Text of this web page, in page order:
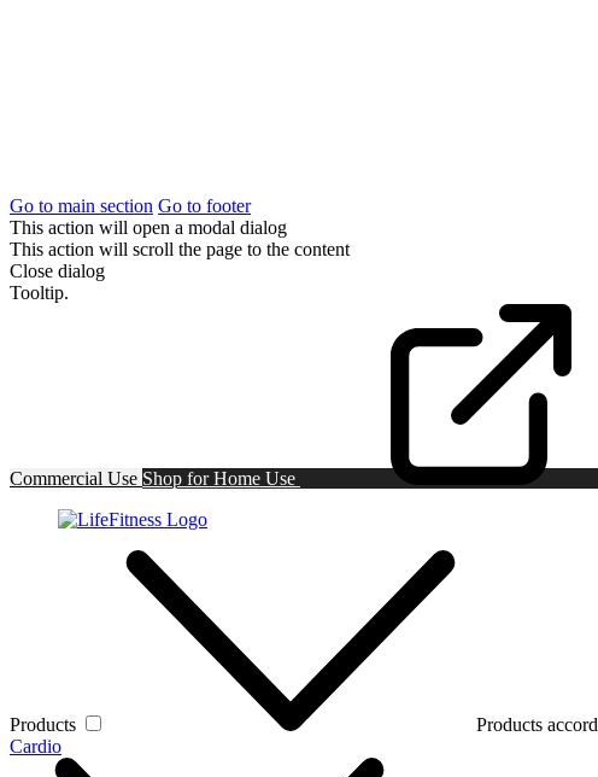
Go to main section Go to footer
This action will open a modal dialog
This action will scroll the page to the content
Close dialog
Tooltip.
Commercial Use Shop forHome Use
Products
Products
Cardio